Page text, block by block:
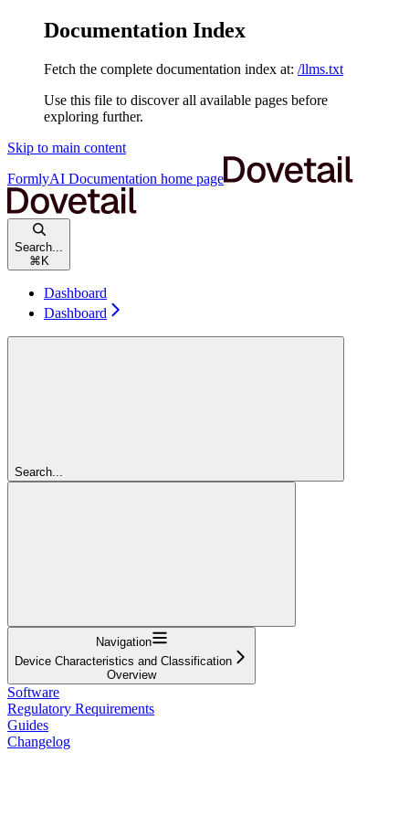
Documentation Index
Fetch the complete documentation index at: /llms.txt
Use this file to discover all available pages before
exploring further.
Skip to main content
FormlyAI Documentation home page
Search...
⌘ K
Dashboard
Dashboard
Search...
Navigation
Device Characteristics and Classification
Overview
Software
Regulatory Requirements
Guides
Changelog